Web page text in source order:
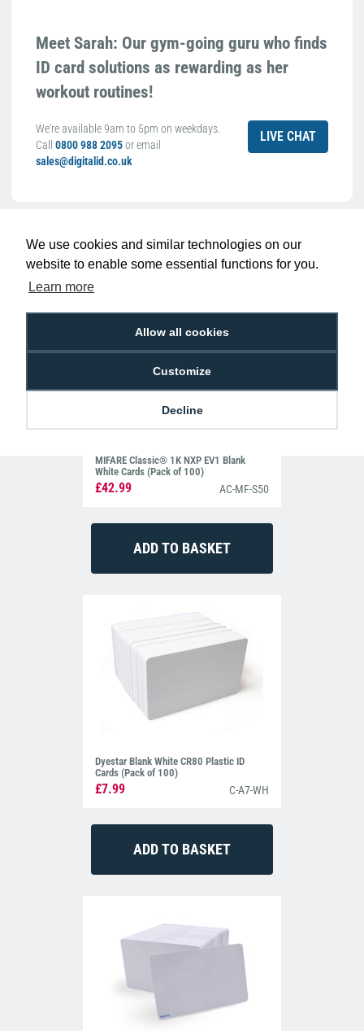
We use cookies and similar technologies on our
website to enable some essential functions for you.
Learn more
Allow all cookies
Customize
Decline
Meet Sarah: Our gym-going guru who finds
ID card solutions as rewarding as her
workout routines!
We're available 9am to 5pm on weekdays.
Call 0800 988 2095or email
sales@digitalid.co.uk
LIVE CHAT
R5F008EAA YMCKO Colour Ribbon (300
Prints)
MIFARE Classic® 1K NXP EV1 Blank
White Cards (Pack of 100)
£42.99 AC-MF-S50
Dyestar Blank White CR80 Plastic ID
Cards (Pack of 100)
£7.99 C-A7-WH